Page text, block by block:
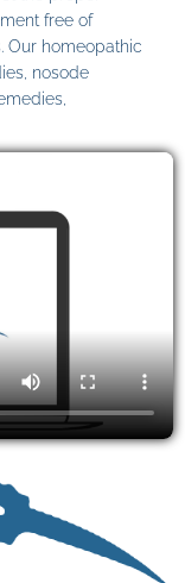
free of
Our homeopathic
nosode